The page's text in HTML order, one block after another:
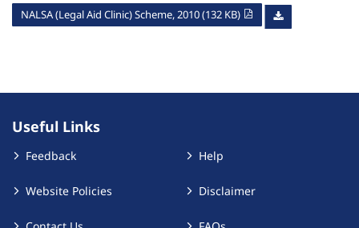
NALSA (Legal Aid Clinic) Scheme, 2010 (132 KB)
Useful Links
Feedback
Website Policies
Help
Disclaimer